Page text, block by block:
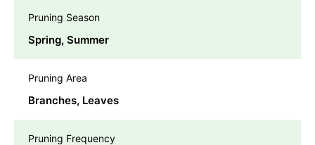
Pruning Season
Spring, Summer
Pruning Area
Branches, Leaves
Pruning Frequency